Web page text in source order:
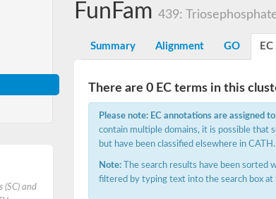
(SC) and
FunFam 439:
Summary Alignment GO EC
There are 0 EC terms in this
Please note: EC annotations are assigned
contain multiple domains, it is possible that
but have been classified elsewhere in CATH.
Note: The search results have been
filtered by typing text into the search box